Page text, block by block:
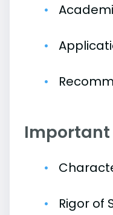
Important
Rigor of